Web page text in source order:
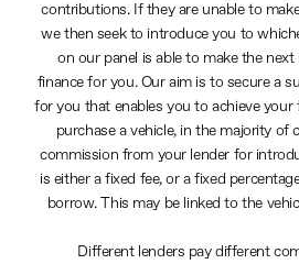
contributions. If they are unable to
we then seek to introduce you to
on our panel is able to make the
finance for you. Our aim is to secure a
for you that enables you to achieve your
purchase a vehicle, in the majority of
commission from your lender for
is either a fixed fee, or a fixed
borrow. This may be linked to the
Different lenders pay different